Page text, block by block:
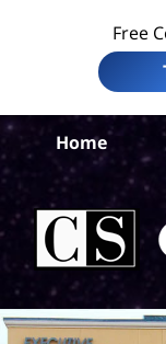
Free
Home